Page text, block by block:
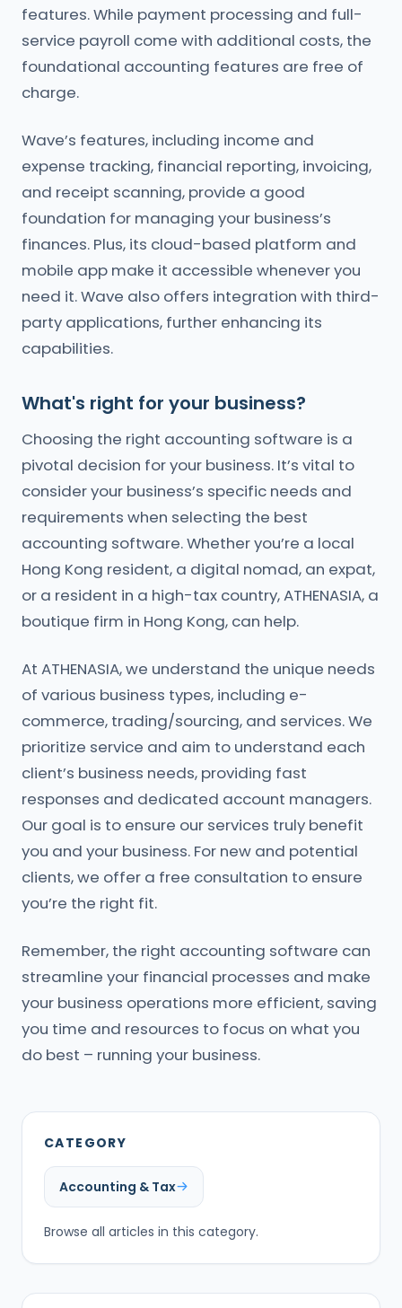
features. While payment processing and full-
service payroll come with additional costs, the
foundational accounting features are free of
charge.
Wave’s features, including income and
expense tracking, financial reporting, invoicing,
and receipt scanning, provide a good
foundation for managing your business’s
finances. Plus, its cloud-based platform and
mobile app make it accessible whenever you
need it. Wave also offers integration with third-
party applications, further enhancing its
capabilities.
What's right for your business?
Choosing the right accounting software is a
pivotal decision for your business. It’s vital to
consider your business’s specific needs and
requirements when selecting the best
accounting software. Whether you’re a local
Hong Kong resident, a digital nomad, an expat,
or a resident in a high-tax country, ATHENASIA, a
boutique firm in Hong Kong, can help.
At ATHENASIA, we understand the unique needs
of various business types, including e-
commerce, trading/sourcing, and services. We
prioritize service and aim to understand each
client’s business needs, providing fast
responses and dedicated account managers.
Our goal is to ensure our services truly benefit
you and your business. For new and potential
clients, we offer a free consultation to ensure
you’re the right fit.
Remember, the right accounting software can
streamline your financial processes and make
your business operations more efficient, saving
you time and resources to focus on what you
do best – running your business.
CATEGORY
Accounting & Tax
Browse all articles in this category.